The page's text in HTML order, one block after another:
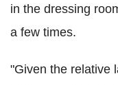
in the dressing
a few times.
"Given the relative